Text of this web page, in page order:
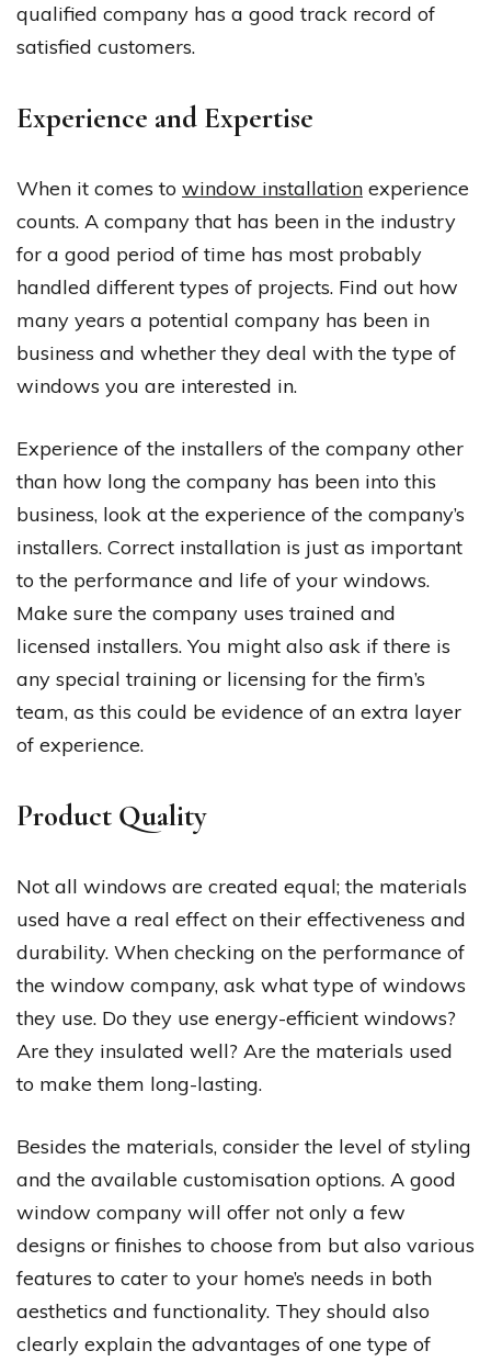
qualified company has a good track record of
satisfied customers.
Experience and Expertise
When it comes to window installation experience
counts. A company that has been in the industry
for a good period of time has most probably
handled different types of projects. Find out how
many years a potential company has been in
business and whether they deal with the type of
windows you are interested in.
Experience of the installers of the company other
than how long the company has been into this
business, look at the experience of the company’s
installers. Correct installation is just as important
to the performance and life of your windows.
Make sure the company uses trained and
licensed installers. You might also ask if there is
any special training or licensing for the firm’s
team, as this could be evidence of an extra layer
of experience.
Product Quality
Not all windows are created equal; the materials
used have a real effect on their effectiveness and
durability. When checking on the performance of
the window company, ask what type of windows
they use. Do they use energy-efficient windows?
Are they insulated well? Are the materials used
to make them long-lasting.
Besides the materials, consider the level of styling
and the available customisation options. A good
window company will offer not only a few
designs or finishes to choose from but also various
features to cater to your home’s needs in both
aesthetics and functionality. They should also
clearly explain the advantages of one type of